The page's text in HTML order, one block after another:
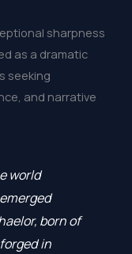
sharpness
as a dramatic
seeking
and narrative
world
born of
in